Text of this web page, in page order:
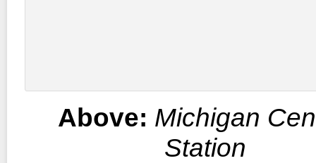
Above: Michigan
Station